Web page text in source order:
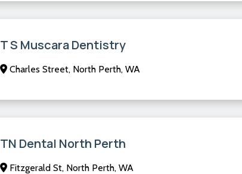
T S Muscara Dentistry
Charles Street, North Perth, WA
TN Dental North Perth
Fitzgerald St, North Perth, WA